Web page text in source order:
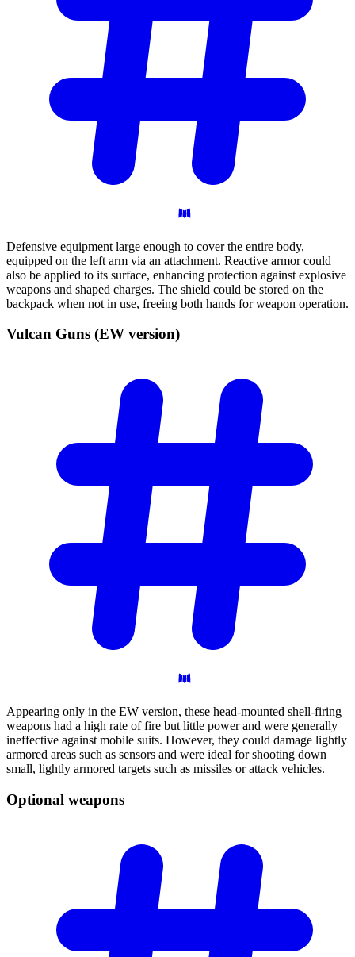
Defensive equipment large enough to cover the entire body,
equipped on the left arm via an attachment. Reactive armor could
also be applied to its surface, enhancing protection against explosive
weapons and shaped charges. The shield could be stored on the
backpack when not in use, freeing both hands for weapon operation.
Vulcan Guns (EW version)
Appearing only in the EW version, these head-mounted shell-firing
weapons had a high rate of fire but little power and were generally
ineffective against mobile suits. However, they could damage lightly
armored areas such as sensors and were ideal for shooting down
small, lightly armored targets such as missiles or attack vehicles.
Optional weapons